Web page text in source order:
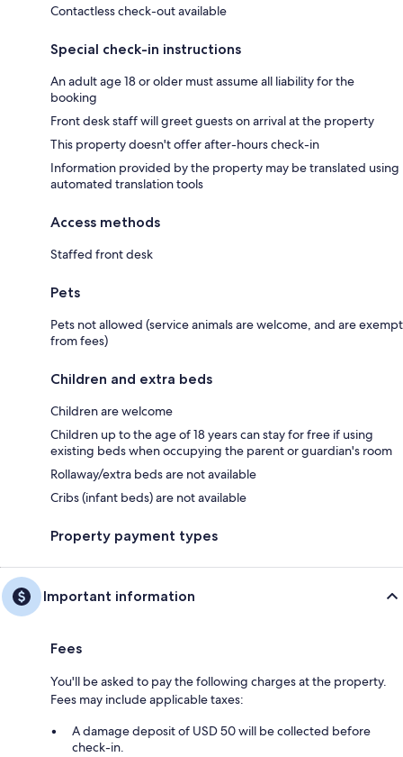
Contactless check-out available
Special check-in instructions
An adult age 18 or older must assume all liability for the
booking
Front desk staff will greet guests on arrival at the property
This property doesn't offer after-hours check-in
Information provided by the property may be translated using
automated translation tools
Access methods
Staffed front desk
Pets
Pets not allowed (service animals are welcome, and are exempt
from fees)
Children and extra beds
Children are welcome
Children up to the age of 18 years can stay for free if using
existing beds when occupying the parent or guardian's room
Rollaway/extra beds are not available
Cribs (infant beds) are not available
Property payment types
Important information
Fees
You'll be asked to pay the following charges at the property.
Fees may include applicable taxes:
A damage deposit of USD 50 will be collected before
check-in.